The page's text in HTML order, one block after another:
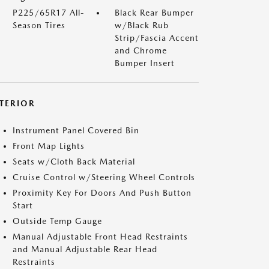
P225/65R17 All-
Season Tires
Black Rear Bumper
w/Black Rub
Strip/Fascia Accent
and Chrome
Bumper Insert
Instrument Panel Covered Bin
Front Map Lights
Seats w/Cloth Back Material
Cruise Control w/Steering Wheel Controls
Proximity Key For Doors And Push Button
Start
Outside Temp Gauge
Manual Adjustable Front Head Restraints
and Manual Adjustable Rear Head
Restraints